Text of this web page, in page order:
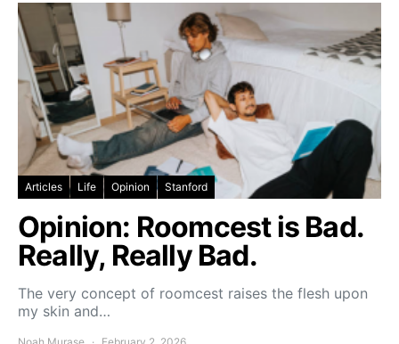
Articles Life Opinion Stanford
Opinion: Roomcest is Bad.
Really, Really Bad.
The very concept of roomcest raises the flesh upon
my skin and…